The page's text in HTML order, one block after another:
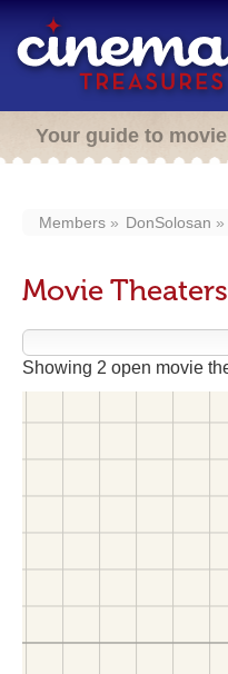
Your guide to
Members DonSolosan
Movie
Showing 2 open movie